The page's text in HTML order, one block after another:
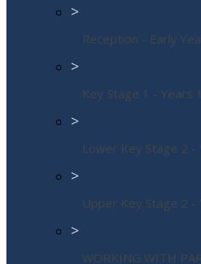
>
Reception - Early
>
Key Stage 1 - Years
>
Lower Key Stage 2 -
>
Upper Key Stage 2 -
>
WORKING WITH